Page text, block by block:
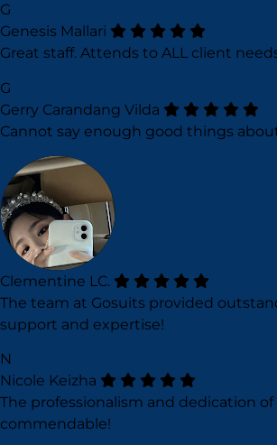
G
Genesis Mallari
Great staff. Attends to ALL client
G
Gerry Carandang Vilda
Cannot say enough good things
Clementine LC.
The team at Gosuits provided
support and expertise!
N
Nicole Keizha
The professionalism and dedication
commendable!